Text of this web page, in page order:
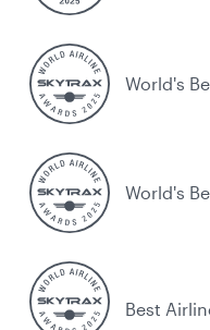
World's
World's
Best